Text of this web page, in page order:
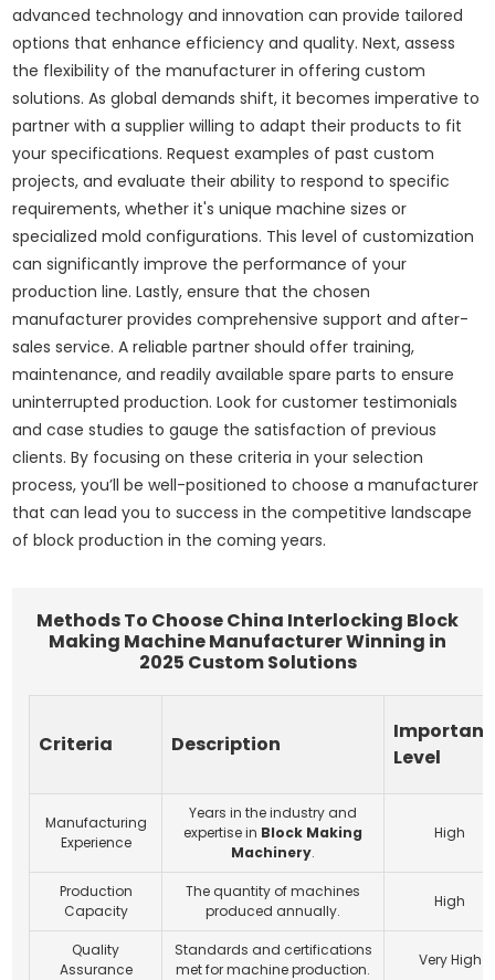
advanced technology and innovation can provide tailored
options that enhance efficiency and quality. Next, assess
the flexibility of the manufacturer in offering custom
solutions. As global demands shift, it becomes imperative to
partner with a supplier willing to adapt their products to fit
your specifications. Request examples of past custom
projects, and evaluate their ability to respond to specific
requirements, whether it's unique machine sizes or
specialized mold configurations. This level of customization
can significantly improve the performance of your
production line. Lastly, ensure that the chosen
manufacturer provides comprehensive support and after-
sales service. A reliable partner should offer training,
maintenance, and readily available spare parts to ensure
uninterrupted production. Look for customer testimonials
and case studies to gauge the satisfaction of previous
clients. By focusing on these criteria in your selection
process, you’ll be well-positioned to choose a manufacturer
that can lead you to success in the competitive landscape
of block production in the coming years.
Methods To Choose China Interlocking Block
Making Machine Manufacturer Winning in
2025 Custom Solutions
Criteria Description
Level
Manufacturing
Experience
Years in the industry and
expertise in Block Making
Machinery.
High
Production
Capacity
The quantity of machines
produced annually.
High
Quality
Assurance
Standards and certifications
met for machine production.
Very High